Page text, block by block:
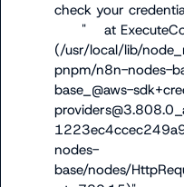
check your
(/usr/local/lib/
pnpm/n8n-nodes-
base_@aws-
nodes-
base/nodes/